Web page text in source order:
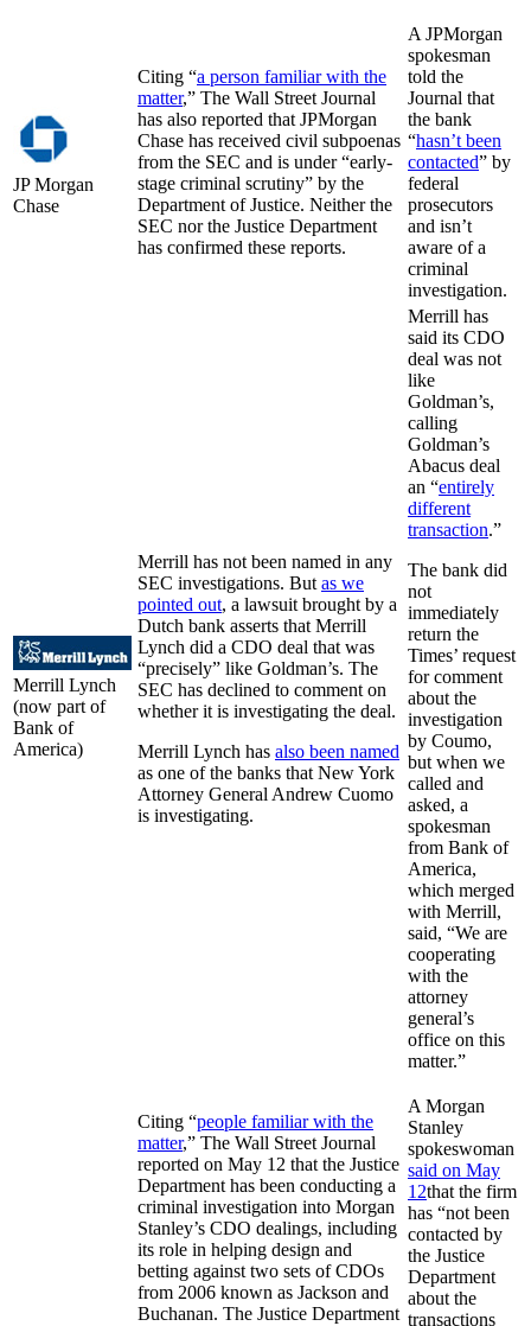
JP Morgan
Chase
Citing “a person familiar with the
matter,” The Wall Street Journal
has also reported that JPMorgan
Chase has received civil subpoenas
from the SEC and is under “early-
stage criminal scrutiny” by the
Department of Justice. Neither the
SEC nor the Justice Department
has confirmed these reports.
A JPMorgan
spokesman
told the
Journal that
the bank
“hasn’t been
contacted” by
federal
prosecutors
and isn’t
aware of a
criminal
investigation.
Merrill Lynch
(now part of
Bank of
America)
Merrill has not been named in any
SEC investigations. But as we
pointed out, a lawsuit brought by a
Dutch bank asserts that Merrill
Lynch did a CDO deal that was
“precisely” like Goldman’s. The
SEC has declined to comment on
whether it is investigating the deal.
Merrill Lynch has also been named
as one of the banks that New York
Attorney General Andrew Cuomo
is investigating.
Merrill has
said its CDO
deal was not
like
Goldman’s,
calling
Goldman’s
Abacus deal
an “entirely
different
transaction.”
The bank did
not
immediately
return the
Times’ request
for comment
about the
investigation
by Coumo,
but when we
called and
asked, a
spokesman
from Bank of
America,
which merged
with Merrill,
said, “We are
cooperating
with the
attorney
general’s
office on this
matter.”
Citing “people familiar with the
matter,” The Wall Street Journal
reported on May 12 that the Justice
Department has been conducting a
criminal investigation into Morgan
Stanley’s CDO dealings, including
its role in helping design and
betting against two sets of CDOs
from 2006 known as Jackson and
Buchanan. The Justice Department
A Morgan
Stanley
spokeswoman
said on May
12that the firm
has “not been
contacted by
the Justice
Department
about the
transactions